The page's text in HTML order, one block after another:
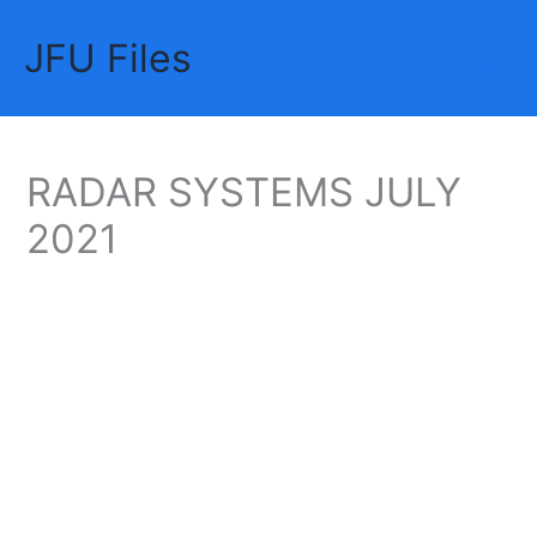
contentJFU Files
RADAR SYSTEMS JULY
2021